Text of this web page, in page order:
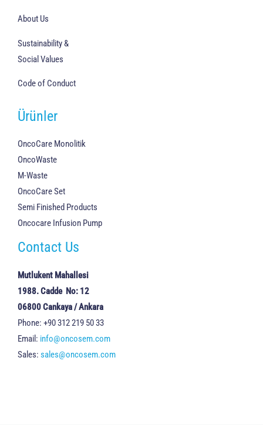
About Us
Sustainability &
Social Values
Code of Conduct
Ürünler
OncoCare Monolitik
OncoWaste
M-Waste
OncoCare Set
Semi Finished Products
Oncocare Infusion Pump
Contact Us
Mutlukent Mahallesi
1988. Cadde No: 12
06800 Cankaya / Ankara
Phone: +90 312 219 50 33
Email: info@oncosem.com
Sales: sales@oncosem.com